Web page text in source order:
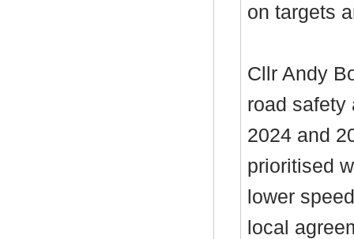
on targets
Cllr Andy
road safety
2024 and
prioritised
lower
local